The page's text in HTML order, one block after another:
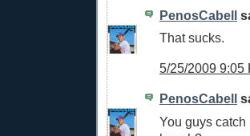
PenosCabell
That sucks.
5/25/2009 9:05
PenosCabell
You guys